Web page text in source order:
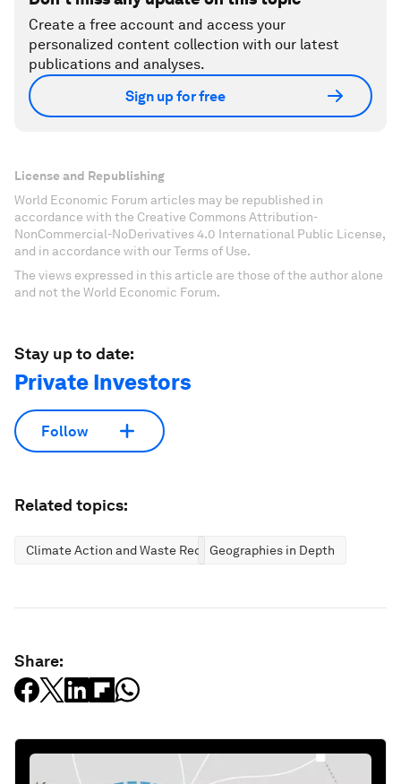
Create a free account and access your
personalized content collection with our latest
publications and analyses.
Sign up for free
License and Republishing
World Economic Forum articles may be republished in
accordance with the Creative Commons Attribution-
NonCommercial-NoDerivatives 4.0 International Public License,
and in accordance with our Terms of Use.
The views expressed in this article are those of the author alone
and not the World Economic Forum.
Stay up to date:
Private Investors
Follow
Related topics:
Climate Action and Waste ReductionGeographies in Depth
Share: